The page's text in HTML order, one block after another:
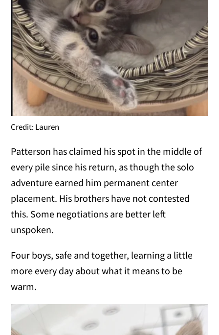
Credit: Lauren
Patterson has claimed his spot in the middle of
every pile since his return, as though the solo
adventure earned him permanent center
placement. His brothers have not contested
this. Some negotiations are better left
unspoken.
Four boys, safe and together, learning a little
more every day about what it means to be
warm.